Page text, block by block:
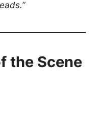
the Scene